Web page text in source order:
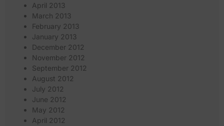
April 2013
March 2013
February 2013
January 2013
December 2012
November 2012
September 2012
August 2012
July 2012
June 2012
May 2012
April 2012